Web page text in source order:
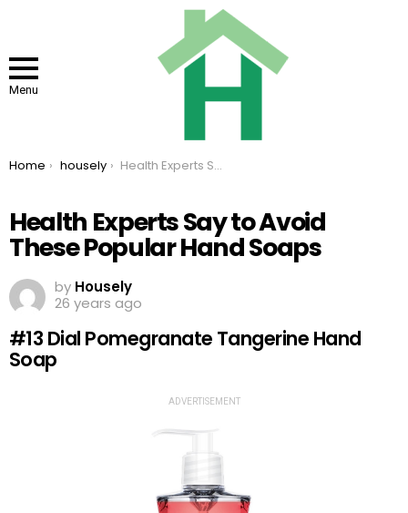
Menu
You are here:
Home housely Health Experts Say to Avoid These Popular Hand Soaps
Health Experts Say to Avoid
These Popular Hand Soaps
by Housely
26 years ago
#13 Dial Pomegranate Tangerine Hand
Soap
ADVERTISEMENT